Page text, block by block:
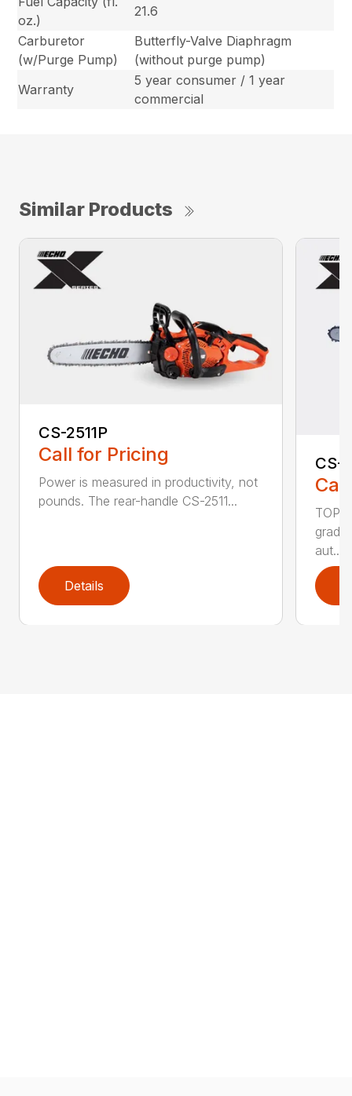
oz.)
21.6
Carburetor
(w/Purge Pump)
Butterfly-Valve Diaphragm
(without purge pump)
Warranty
5 year consumer / 1 year
commercial
Similar Products
CS-2511P
Call for Pricing
Power is measured in productivity, not
pounds. The rear-handle CS-2511...
Details
CS-
TOP
aut...